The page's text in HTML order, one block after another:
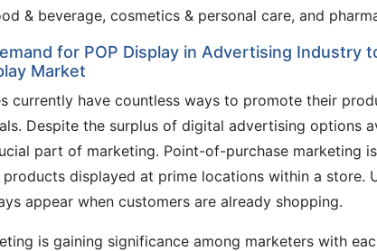
& beverage, cosmetics & personal care, and
for POP Display in Advertising Industry
Market
currently have countless ways to promote their
Despite the surplus of digital advertising options
part of marketing. Point-of-purchase marketing
products displayed at prime locations within a store.
appear when customers are already shopping.
is gaining significance among marketers with